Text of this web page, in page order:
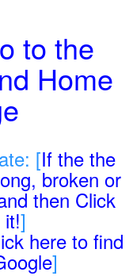
to the
Home
[If the the
broken or
then Click
]
here to find
]